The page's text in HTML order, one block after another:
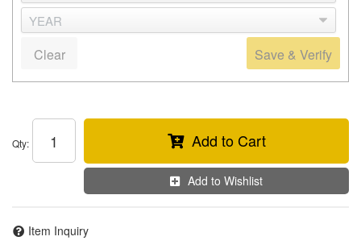
Save & Verify
Clear
Qty: Add to Cart
Add to Wishlist
Item Inquiry